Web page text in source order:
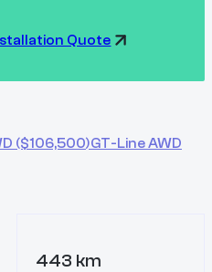
Quote
($106,500)GT-Line AWD
443 km